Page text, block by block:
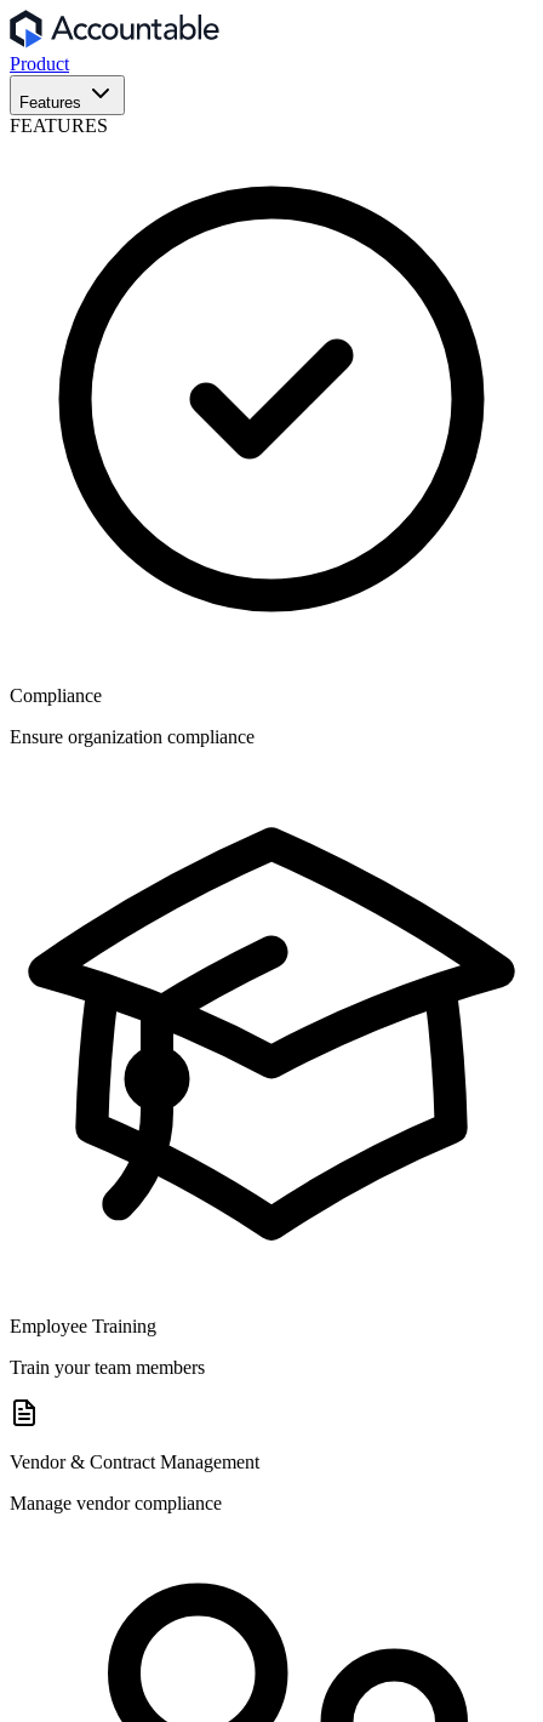
Product
Features
FEATURES
Compliance
Ensure organization compliance
Employee Training
Train your team members
Vendor & Contract Management
Manage vendor compliance